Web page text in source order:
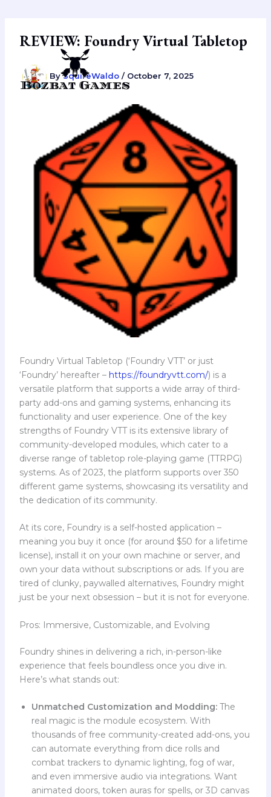
contentREVIEW: Foundry Virtual Tabletop
BySquireWaldo / October 7, 2025
Foundry Virtual Tabletop (‘Foundry VTT’ or just
‘Foundry’ hereafter – https://foundryvtt.com/) is a
versatile platform that supports a wide array of third-
party add-ons and gaming systems, enhancing its
functionality and user experience. One of the key
strengths of Foundry VTT is its extensive library of
community-developed modules, which cater to a
diverse range of tabletop role-playing game (TTRPG)
systems. As of 2023, the platform supports over 350
different game systems, showcasing its versatility and
the dedication of its community.
At its core, Foundry is a self-hosted application –
meaning you buy it once (for around $50 for a lifetime
license), install it on your own machine or server, and
own your data without subscriptions or ads. If you are
tired of clunky, paywalled alternatives, Foundry might
just be your next obsession – but it is not for everyone.
Pros: Immersive, Customizable, and Evolving
Foundry shines in delivering a rich, in-person-like
experience that feels boundless once you dive in.
Here’s what stands out:
Unmatched Customization and Modding:The
real magic is the module ecosystem. With
thousands of free community-created add-ons, you
can automate everything from dice rolls and
combat trackers to dynamic lighting, fog of war,
and even immersive audio via integrations. Want
animated doors, token auras for spells, or 3D canvas